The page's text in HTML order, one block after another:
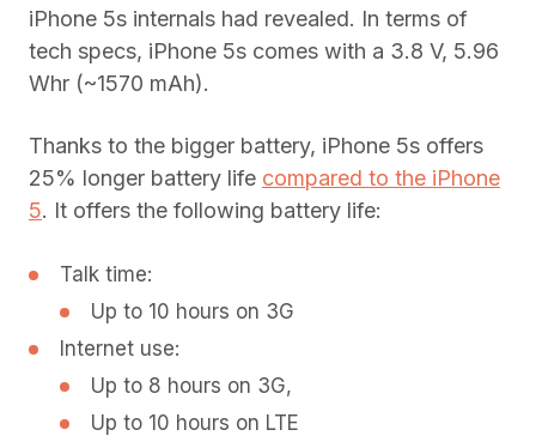
iPhone 5s internals had revealed. In terms of
tech specs, iPhone 5s comes with a 3.8 V, 5.96
Whr (~1570 mAh).
Thanks to the bigger battery, iPhone 5s offers
25% longer battery life compared to the iPhone
5. It offers the following battery life:
Talk time:
Up to 10 hours on 3G
Internet use:
Up to 8 hours on 3G,
Up to 10 hours on LTE